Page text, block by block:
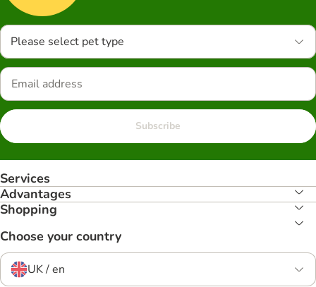
Please select pet type
Subscribe
Services
Advantages
Shopping
Choose your country
UK / en